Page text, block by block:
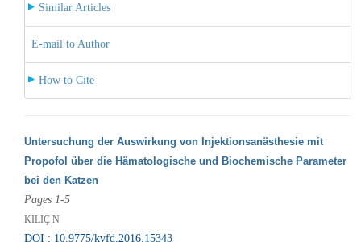
Similar Articles
E-mail to Author
How to Cite
Untersuchung der Auswirkung von Injektionsanästhesie mit
Propofol über die Hämatologische und Biochemische Parameter
bei den Katzen
Pages 1-5
KILIÇ N
DOI : 10.9775/kvfd.2016.15343